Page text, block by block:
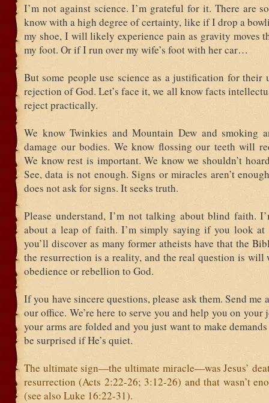
I’m not against science. I’m grateful for it. There are
know with a high degree of certainty, like if I drop a
my shoe, I will likely experience pain as gravity moves
my foot. Or if I run over my wife’s foot with her car…
But some people use science as a justification for their
rejection of God. Let’s face it, we all know facts
reject practically.
We know Twinkies and Mountain Dew and smoking
damage our bodies. We know flossing our teeth will
We know rest is important. We know we shouldn’t
See, data is not enough. Signs or miracles aren’t
does not ask for signs. It seeks truth.
Please understand, I’m not talking about blind faith.
about a leap of faith. I’m simply saying if you look at
you’ll discover as many former atheists have that the
the resurrection is a reality, and the real question is will
obedience or rebellion to God.
If you have sincere questions, please ask them. Send me
our office. We’re here to serve you and help you on
your arms are folded and you just want to make
be surprised if He’s quiet.
The ultimate sign—the ultimate miracle—was Jesus’
resurrection (Acts 2:22-26; 3:12-26) and that wasn’t
(see also Luke 16:22-31).